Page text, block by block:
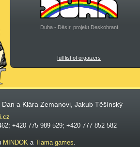
Duha - Děsír, projekt Deskohraní
full list of orgaizers
a Klára Zemanovi, Jakub Těšínský
+420 775 989 529; +420 777 852 582
MINDOK a Tlama games.